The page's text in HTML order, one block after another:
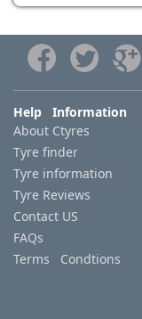
Help Information
About Ctyres
Tyre finder
Tyre information
Tyre Reviews
Contact US
FAQs
Terms Condtions